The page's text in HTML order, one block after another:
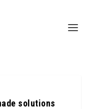
solutions